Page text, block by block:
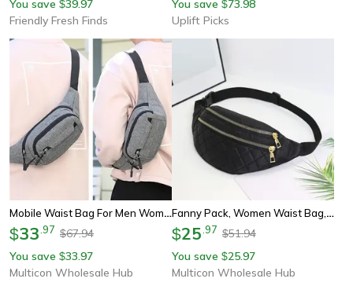
You save $39.97
Friendly Fresh Finds
You save $73.98
Uplift Picks
Mobile Waist Bag For Men Women Multifunctional Large Capacity Belt Bag Anti Splash Wear-Resistant Construction Site Pochete
$33 97 $67.94
You save $33.97
Multicon Wholesale Hub
Fanny Pack, Women Waist Bag, Belt Purse Pocket, Chest Bags, Crossbody Money Pouch, Hip Bum Bag, Ladies Travel Belt
$25 97 $51.94
You save $25.97
Multicon Wholesale Hub